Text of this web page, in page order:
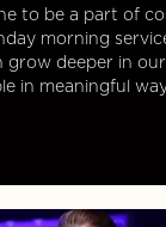
to be a part of
morning
grow deeper in
in meaningful